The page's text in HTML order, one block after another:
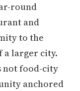
round
and
to the
a larger city.
not food-city
anchored